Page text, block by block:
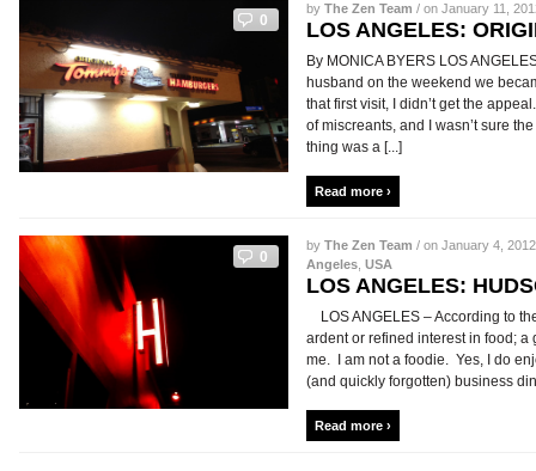
0
by The Zen Team / on January 11,
LOS ANGELES:
By MONICA BYERS LOS
husband on the weekend we
that first visit, I didn’t get the
of miscreants, and I wasn’t sure
thing was a [...]
Read more ›
0
by The Zen Team / on January 4,
Angeles USA
LOS ANGELES:
LOS ANGELES – According to
ardent or refined interest in food; a
me. I am not a foodie. Yes, I do
(and quickly forgotten) business
Read more ›